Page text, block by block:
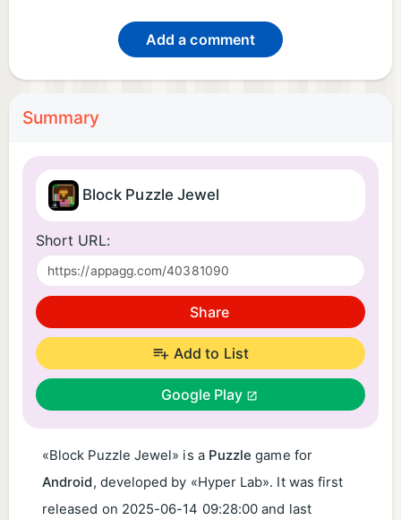
Add a comment
Summary
Block Puzzle Jewel
Short URL:
Share
Add to List
Google Play
«Block Puzzle Jewel» is a Puzzle game for
Android, developed by «Hyper Lab». It was first
released on 2025-06-14 09:28:00 and last